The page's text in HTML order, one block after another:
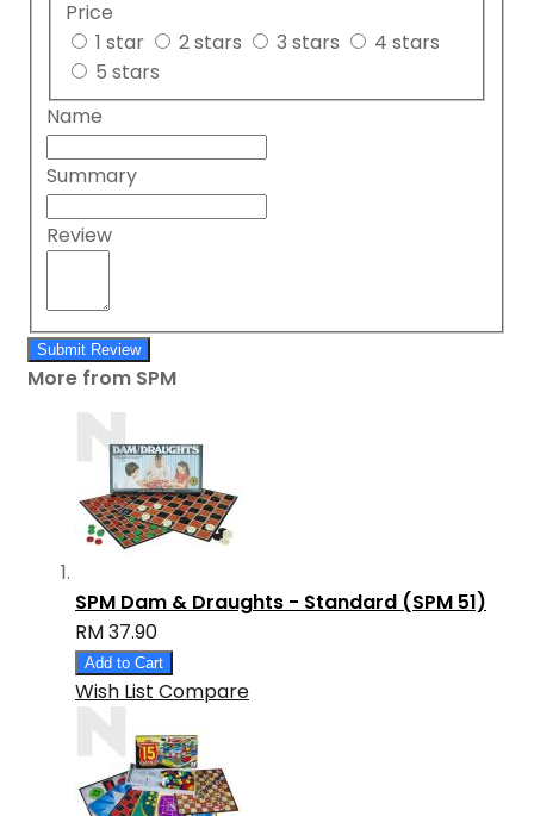
Price
1 star
2 stars 3 stars
4 stars
5 stars
Name
Summary
Review
Submit Review
More from SPM
SPM Dam & Draughts - Standard (SPM 51)
RM 37.90
Add to Cart
Wish List Compare